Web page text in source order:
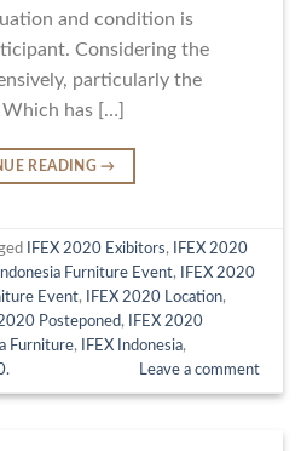
and condition is
Considering the
particularly the
has […]
READING→
IFEX 2020 Exibitors,
IFEX 2020
Furniture Event,
IFEX 2020
Event, IFEX 2020 Location,
2020 Posteponed,
IFEX 2020
Furniture, IFEX Indonesia,
Leave a comment